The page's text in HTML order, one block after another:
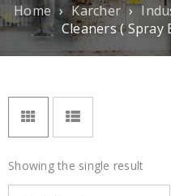
Home › Karcher ›
Cleaners ( Spray
Showing the single result